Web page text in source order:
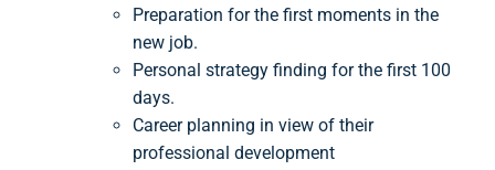
Preparation for the first moments in the
new job.
Personal strategy finding for the first 100
days.
Career planning in view of their
professional development